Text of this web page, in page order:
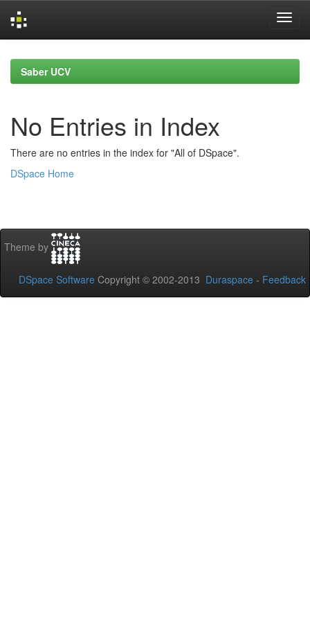
navigationSaber UCV
No Entries in Index
There are no entries in the index for "All of DSpace".
DSpace Home
Theme by
DSpace Software Copyright © 2002-2013 Duraspace - Feedback